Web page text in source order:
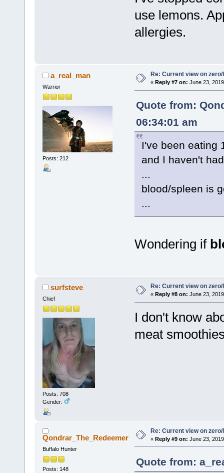
use lemons.
allergies.
a_real_man
Warrior
Posts: 212
Re: Current view on
« Reply #7 on: June 23,
Quote from:
06:34:01 am
I've been eating
and I haven't
...
blood/spleen is
...
Wondering if
surfsteve
Chief
Posts: 708
Gender:
Re: Current view on
« Reply #8 on: June 23,
I don't know
meat
Qondrar_The_Redeemer
Buffalo Hunter
Posts: 148
Re: Current view on
« Reply #9 on: June 23,
Quote from: